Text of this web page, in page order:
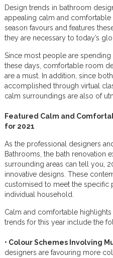
Design trends in bathroom
appealing calm and
season favours and features
they are necessary to today’s
Since most people are
these days, comfortable room
are a must. In addition, since
accomplished through virtual
calm surroundings are also of
Featured Calm and
for 2021
As the professional designers
Bathrooms, the bath renovation
surrounding areas can tell you,
innovative designs. These
customised to meet the specific
individual household.
Calm and comfortable
trends for this year include the
• Colour Schemes Involving
designers are favouring more